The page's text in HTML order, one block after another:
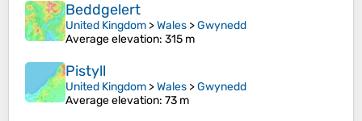
Beddgelert
United Kingdom >Wales >Gwynedd
Average elevation: 315 m
Pistyll
United Kingdom >Wales >Gwynedd
Average elevation: 73 m